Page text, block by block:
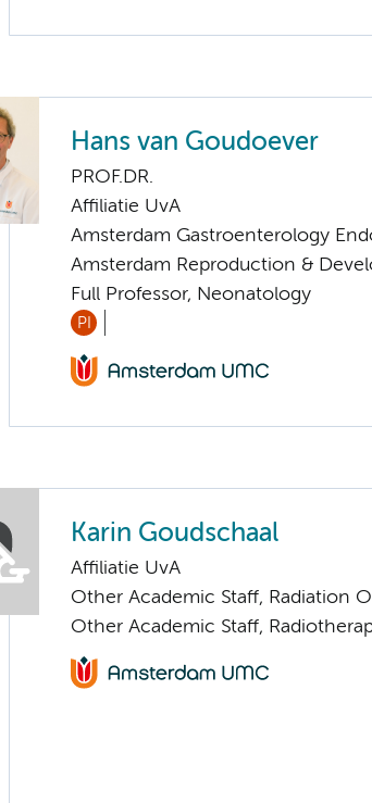
Hans van Goudoever
PROF.DR.
Affiliatie UvA
Amsterdam Gastroenterology
Amsterdam Reproduction &
Full Professor, Neonatology
PI
Karin Goudschaal
Affiliatie UvA
Other Academic Staff, Radiation
Other Academic Staff,